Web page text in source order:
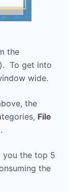
the
To get into
wide.
the
File
.
you the top 5
the